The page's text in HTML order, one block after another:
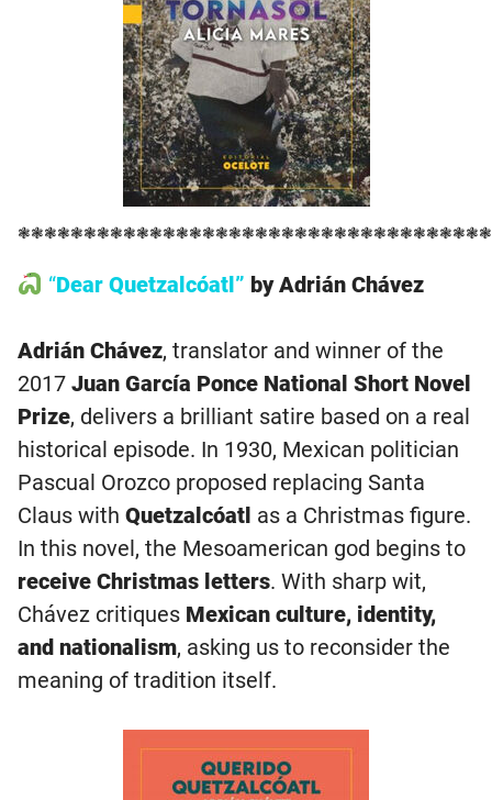
“Dear Quetzalcóatl” by Adrián Chávez
Adrián Chávez, translator and winner of the
2017 Juan García Ponce National Short Novel
Prize, delivers a brilliant satire based on a real
historical episode. In 1930, Mexican politician
Pascual Orozco proposed replacing Santa
Claus with Quetzalcóatl as a Christmas figure.
In this novel, the Mesoamerican god begins to
receive Christmas letters. With sharp wit,
Chávez critiques Mexican culture, identity,
and nationalism, asking us to reconsider the
meaning of tradition itself.